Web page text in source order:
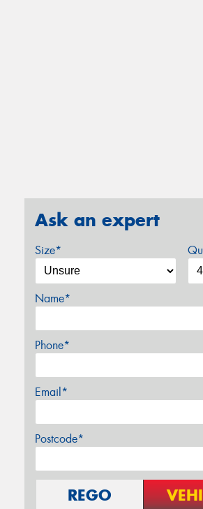
Ask an expert
Size*
Name*
Phone*
Email*
Postcode*
REGO